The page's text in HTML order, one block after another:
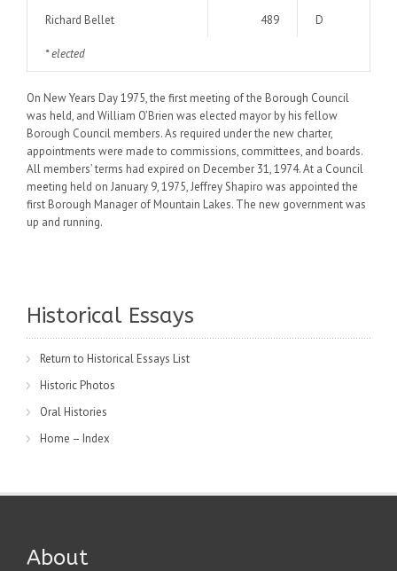
Richard Bellet 489 D
* elected
On New Years Day 1975, the first meeting of the Borough Council
was held, and William O’Brien was elected mayor by his fellow
Borough Council members. As required under the new charter,
appointments were made to commissions, committees, and boards.
All members’ terms had expired on December 31, 1974. At a Council
meeting held on January 9, 1975, Jeffrey Shapiro was appointed the
first Borough Manager of Mountain Lakes. The new government was
up and running.
Historical Essays
Return to Historical Essays List
Historic Photos
Oral Histories
Home – Index
About